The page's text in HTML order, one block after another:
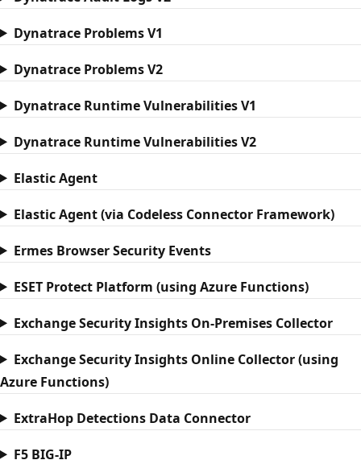
Dynatrace Problems V1
Dynatrace Problems V2
Dynatrace Runtime Vulnerabilities V1
Dynatrace Runtime Vulnerabilities V2
Elastic Agent
Elastic Agent (via Codeless Connector Framework)
Ermes Browser Security Events
ESET Protect Platform (using Azure Functions)
Exchange Security Insights On-Premises Collector
Exchange Security Insights Online Collector (using
Azure Functions)
ExtraHop Detections Data Connector
F5 BIG-IP